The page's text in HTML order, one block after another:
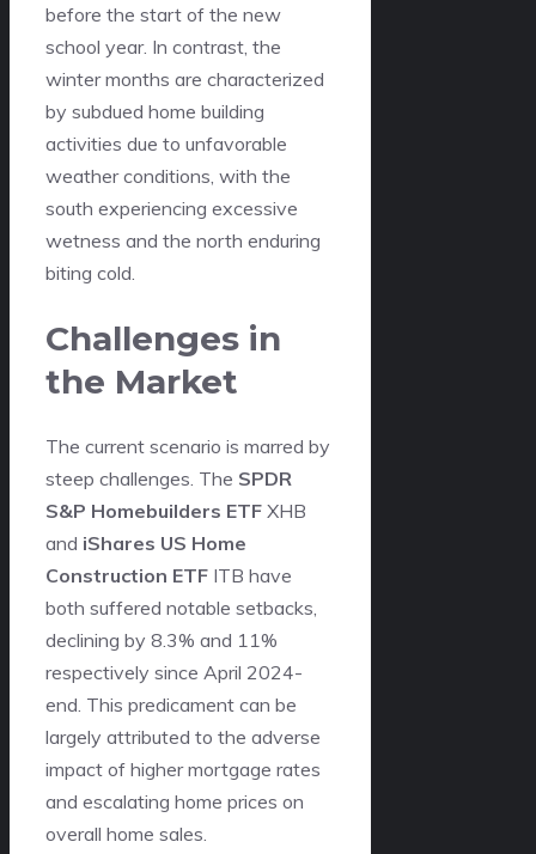
before the start of the new
school year. In contrast, the
winter months are characterized
by subdued home building
activities due to unfavorable
weather conditions, with the
south experiencing excessive
wetness and the north enduring
biting cold.
Challenges in
the Market
The current scenario is marred by
steep challenges. The SPDR
S&P Homebuilders ETF XHB
and iShares US Home
Construction ETF ITB have
both suffered notable setbacks,
declining by 8.3% and 11%
respectively since April 2024-
end. This predicament can be
largely attributed to the adverse
impact of higher mortgage rates
and escalating home prices on
overall home sales.